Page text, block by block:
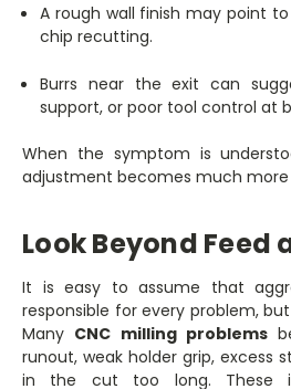
A rough wall finish may point
chip recutting.
Burrs near the exit can
support, or poor tool control at
When the symptom is
adjustment becomes much
Look Beyond Feed
It is easy to assume that
responsible for every problem,
Many CNC milling problems
runout, weak holder grip, excess
in the cut too long. These